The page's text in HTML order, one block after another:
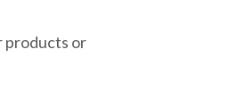
products or